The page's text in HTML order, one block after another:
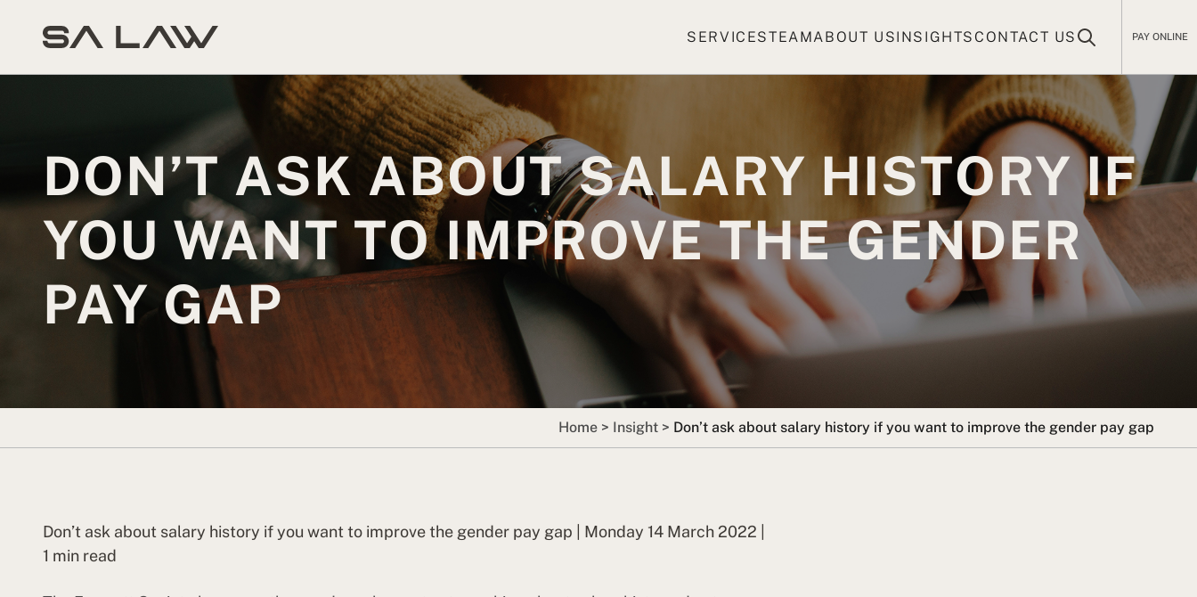
SERVICESTEAMABOUT USINSIGHTS CONTACT US PAY ONLINE
DON’T ASK ABOUT SALARY HISTORY IF
YOU WANT TO IMPROVE THE GENDER
PAY GAP
Home > Insight > Don’t ask about salary history if you want to improve the gender pay gap
Don’t ask about salary history if you want to improve the gender pay gap | Monday 14 March 2022 |
1 min read